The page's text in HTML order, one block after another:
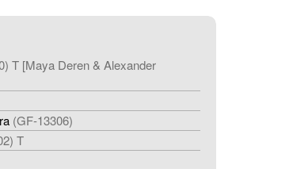
T [Maya Deren & Alexander
(GF-13306)
T